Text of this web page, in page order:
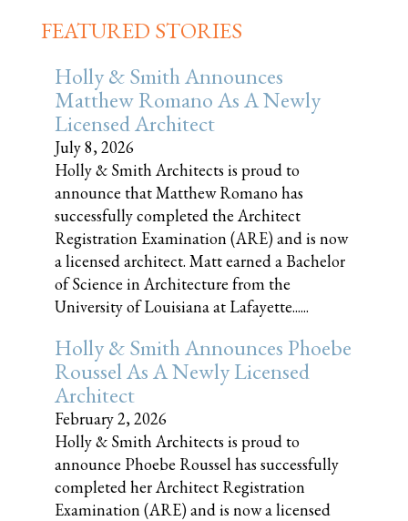
FEATURED STORIES
Holly & Smith Announces
Matthew Romano As A Newly
Licensed Architect
July 8, 2026
Holly & Smith Architects is proud to
announce that Matthew Romano has
successfully completed the Architect
Registration Examination (ARE) and is now
a licensed architect. Matt earned a Bachelor
of Science in Architecture from the
University of Louisiana at Lafayette......
Holly & Smith Announces Phoebe
Roussel As A Newly Licensed
Architect
February 2, 2026
Holly & Smith Architects is proud to
announce Phoebe Roussel has successfully
completed her Architect Registration
Examination (ARE) and is now a licensed